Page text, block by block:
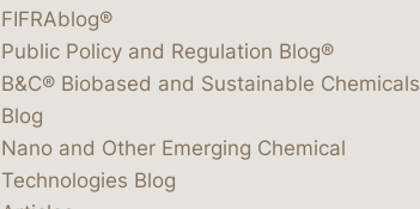
FIFRAblog®
Public Policy and Regulation Blog®
B&C® Biobased and Sustainable Chemicals
Blog
Nano and Other Emerging Chemical
Technologies Blog